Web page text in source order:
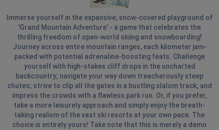
Immerse yourself in the expansive, snow-covered playground of
'Grand Mountain Adventure' - a game that celebrates the
thrilling freedom of open-world skiing and snowboarding!
Journey across entire mountain ranges, each kilometer jam-
packed with potential adrenaline-boosting feats. Challenge
yourself with high-stakes cliff drops in the uncharted
backcountry; navigate your way down treacherously steep
chutes; strive to clip all the gates in a bustling slalom track; and
impress the crowds with a flawless park run. Or, if you prefer,
take a more leisurely approach and simply enjoy the breath-
taking realism of the vast ski resorts at your own pace. The
choice is entirely yours! Take note that this is merely a demo